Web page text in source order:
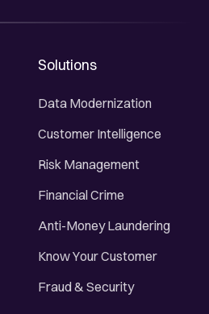
Solutions
Data Modernization
Customer Intelligence
Risk Management
Financial Crime
Anti-Money Laundering
Know Your Customer
Fraud & Security